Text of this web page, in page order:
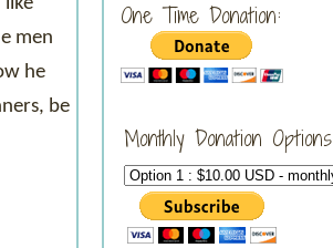
men
he
be
One Time Donation:
Monthly Donation Options